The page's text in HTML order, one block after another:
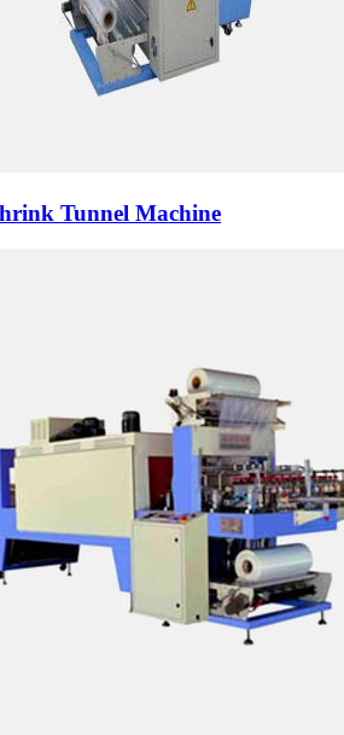
Tunnel Machine